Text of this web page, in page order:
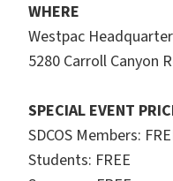
WHERE
Westpac
5280 Carroll Canyon
SPECIAL EVENT
SDCOS Members:
Students: FREE